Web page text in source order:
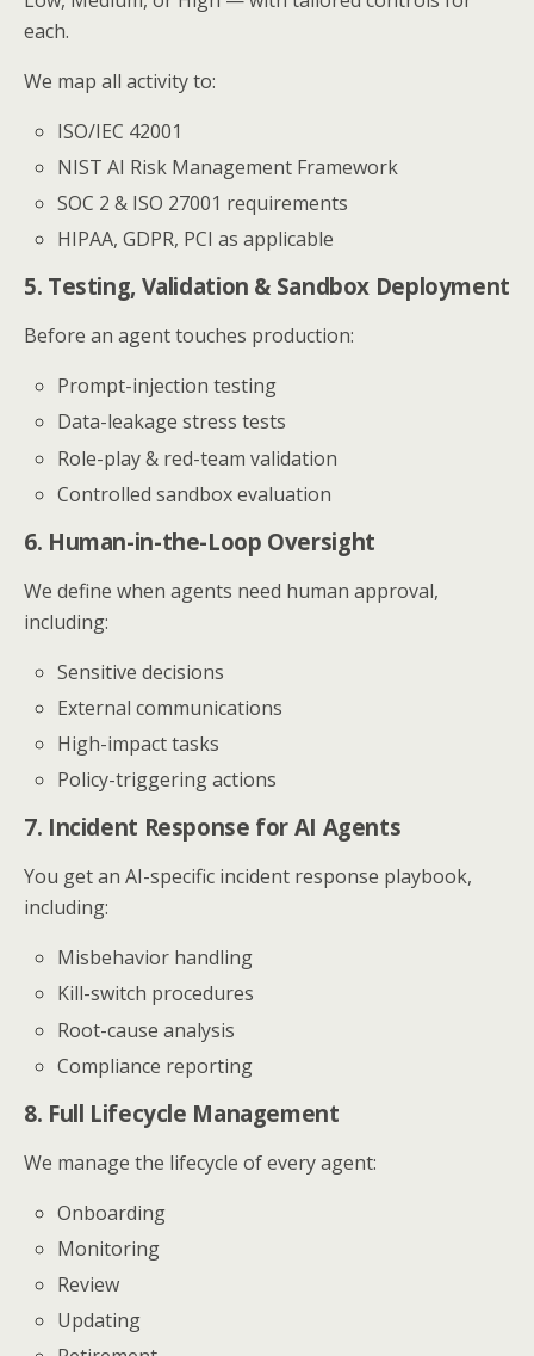
each.
We map all activity to:
ISO/IEC 42001
NIST AI Risk Management Framework
SOC 2 & ISO 27001 requirements
HIPAA, GDPR, PCI as applicable
5. Testing, Validation & Sandbox Deployment
Before an agent touches production:
Prompt-injection testing
Data-leakage stress tests
Role-play & red-team validation
Controlled sandbox evaluation
6. Human-in-the-Loop Oversight
We define when agents need human approval,
including:
Sensitive decisions
External communications
High-impact tasks
Policy-triggering actions
7. Incident Response for AI Agents
You get an AI-specific incident response playbook,
including:
Misbehavior handling
Kill-switch procedures
Root-cause analysis
Compliance reporting
8. Full Lifecycle Management
We manage the lifecycle of every agent:
Onboarding
Monitoring
Review
Updating